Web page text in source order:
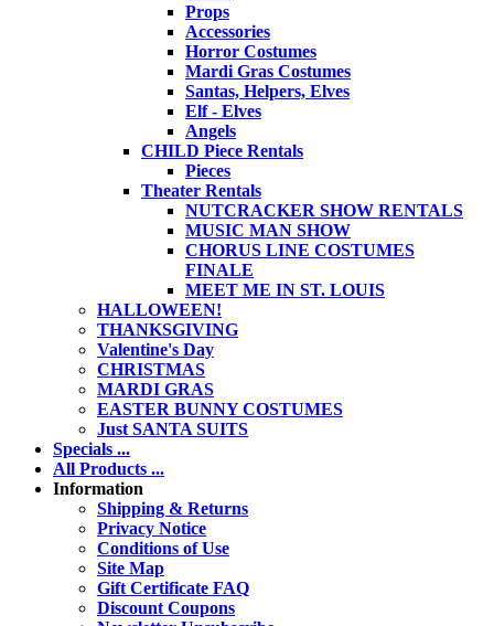
Props
Accessories
Horror Costumes
Mardi Gras Costumes
Santas, Helpers, Elves
Elf - Elves
Angels
CHILD Piece Rentals
Pieces
Theater Rentals
NUTCRACKER SHOW RENTALS
MUSIC MAN SHOW
CHORUS LINE COSTUMES
FINALE
MEET ME IN ST. LOUIS
HALLOWEEN!
THANKSGIVING
Valentine's Day
CHRISTMAS
MARDI GRAS
EASTER BUNNY COSTUMES
Just SANTA SUITS
Specials ...
All Products ...
Information
Shipping & Returns
Privacy Notice
Conditions of Use
Site Map
Gift Certificate FAQ
Discount Coupons